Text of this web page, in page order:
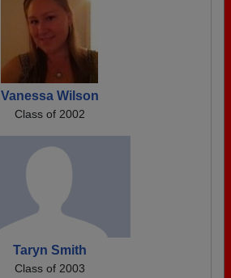
Vanessa Wilson
Class of 2002
Taryn Smith
Class of 2003